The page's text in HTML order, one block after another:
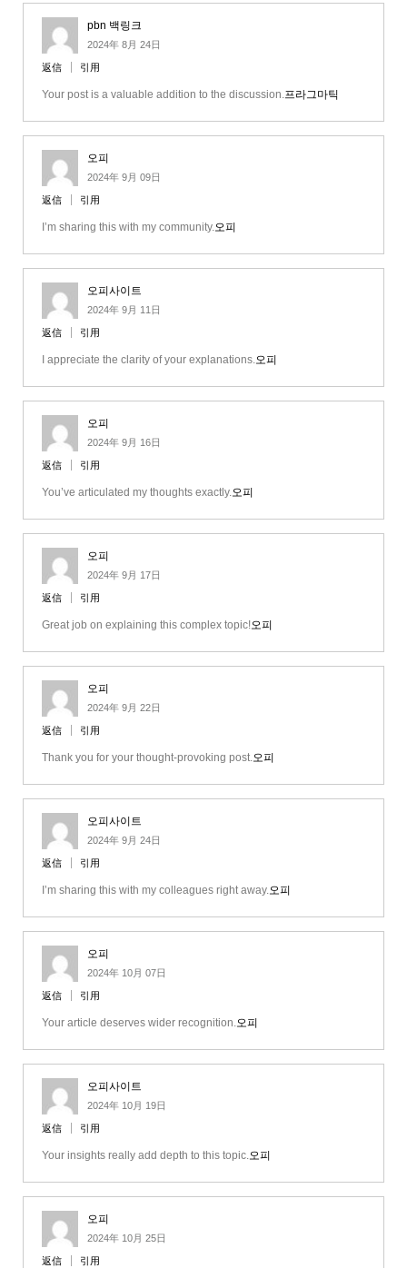
pbn 백링크
2024年 8月 24日
返信 引用
Your post is a valuable addition to the discussion.프라그마틱
오피
2024年 9月 09日
返信 引用
I’m sharing this with my community.오피
오피사이트
2024年 9月 11日
返信 引用
I appreciate the clarity of your explanations.오피
오피
2024年 9月 16日
返信 引用
You’ve articulated my thoughts exactly.오피
오피
2024年 9月 17日
返信 引用
Great job on explaining this complex topic!오피
오피
2024年 9月 22日
返信 引用
Thank you for your thought-provoking post.오피
오피사이트
2024年 9月 24日
返信 引用
I’m sharing this with my colleagues right away.오피
오피
2024年 10月 07日
返信 引用
Your article deserves wider recognition.오피
오피사이트
2024年 10月 19日
返信 引用
Your insights really add depth to this topic.오피
오피
2024年 10月 25日
返信 引用